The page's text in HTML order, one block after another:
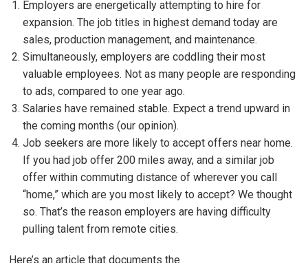
Employers are energetically attempting to hire for
expansion. The job titles in highest demand today are
sales, production management, and maintenance.
Simultaneously, employers are coddling their most
valuable employees. Not as many people are responding
to ads, compared to one year ago.
Salaries have remained stable. Expect a trend upward in
the coming months (our opinion).
Job seekers are more likely to accept offers near home.
If you had job offer 200 miles away, and a similar job
offer within commuting distance of wherever you call
“home,” which are you most likely to accept? We thought
so. That’s the reason employers are having difficulty
pulling talent from remote cities.
Here’s an article that documents the